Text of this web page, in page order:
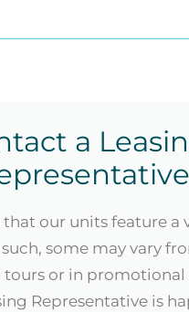
a
that our units feature a
such, some may vary
tours or in promotional
Representative is